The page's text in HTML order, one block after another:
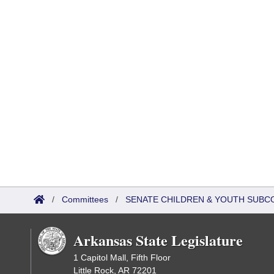
/ Committees / SENATE CHILDREN & YOUTH
Arkansas State Legislature
1 Capitol Mall, Fifth Floor
Little Rock, AR 72201